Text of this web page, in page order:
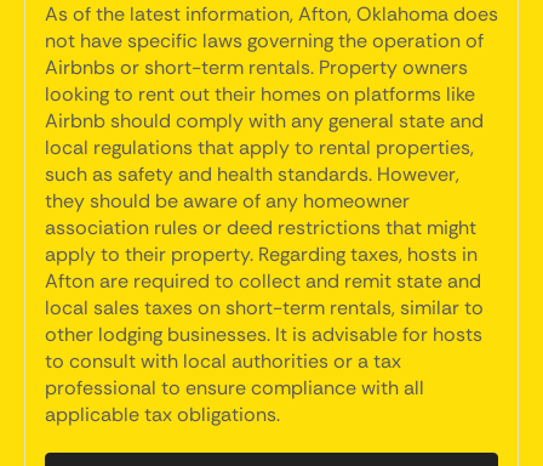
As of the latest information, Afton, Oklahoma does
not have specific laws governing the operation of
Airbnbs or short-term rentals. Property owners
looking to rent out their homes on platforms like
Airbnb should comply with any general state and
local regulations that apply to rental properties,
such as safety and health standards. However,
they should be aware of any homeowner
association rules or deed restrictions that might
apply to their property. Regarding taxes, hosts in
Afton are required to collect and remit state and
local sales taxes on short-term rentals, similar to
other lodging businesses. It is advisable for hosts
to consult with local authorities or a tax
professional to ensure compliance with all
applicable tax obligations.